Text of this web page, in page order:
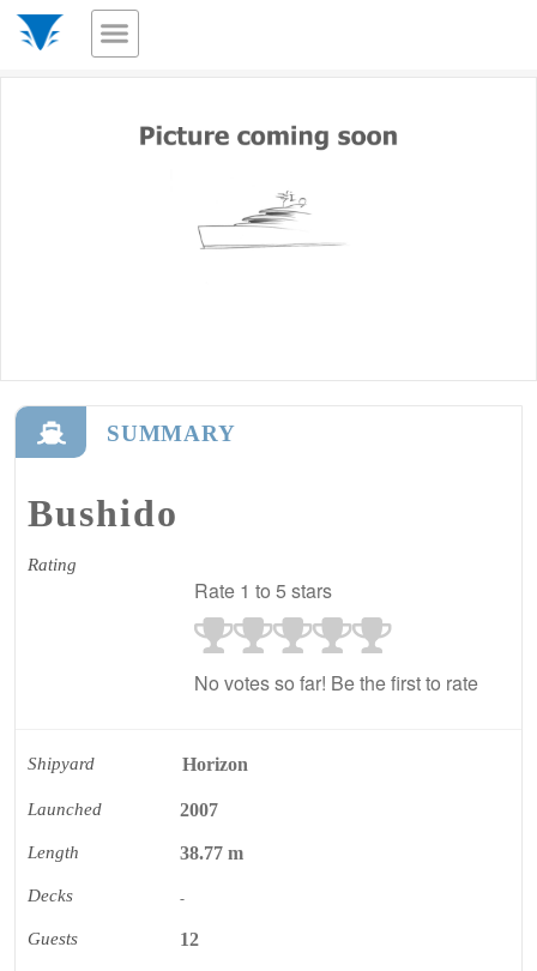
SUMMARY
Bushido
Rating
Rate 1 to 5 stars
No votes so far! Be the first to rate
Shipyard Horizon
Launched 2007
Length 38.77 m
Decks -
Guests 12